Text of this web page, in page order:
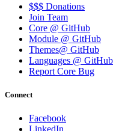
$$$ Donations
Join Team
Core @ GitHub
Module @ GitHub
Themes@ GitHub
Languages @ GitHub
Report Core Bug
Connect
Facebook
LinkedIn